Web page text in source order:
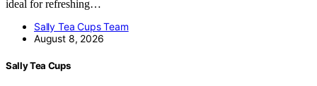
ideal for refreshing…
Sally Tea Cups Team
August 8, 2026
Sally Tea Cups